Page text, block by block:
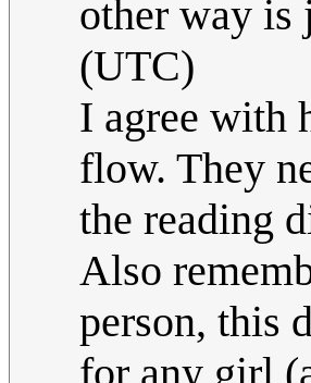
other way is
(UTC)
I agree with
flow. They
the reading
Also
person, this
for any girl